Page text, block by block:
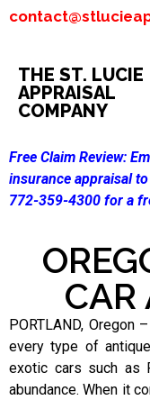
THE ST. LUCIE
APPRAISAL
COMPANY
Free Claim Review:
insurance appraisal
772-359-4300 for a
CAR
PORTLAND, Oregon
every type of
exotic cars such as
abundance. When it